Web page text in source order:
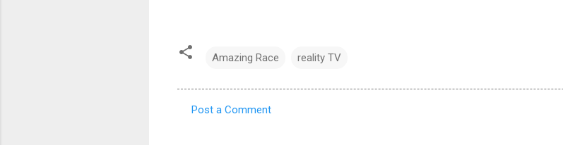
Amazing Race reality TV
Post a Comment